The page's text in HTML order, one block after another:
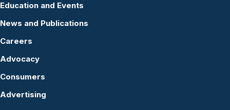
Education and Events
News and Publications
Careers
Advocacy
Consumers
Advertising